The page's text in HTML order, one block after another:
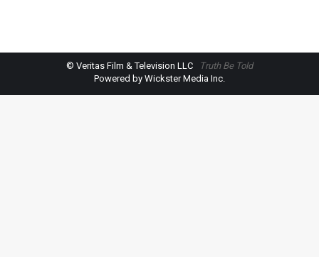
© Veritas Film & Television LLC
Truth Be Told
Powered by Wickster Media Inc.